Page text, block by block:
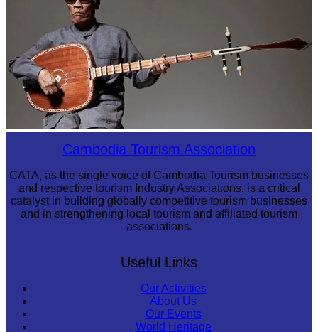
Cambodia Tourism Association
CATA, as the single voice of Cambodia Tourism businesses
and respective tourism Industry Associations, is a critical
catalyst in building globally competitive tourism businesses
and in strengthening local tourism and affiliated tourism
associations.
Useful Links
Our Activities
About Us
Our Events
World Heritage